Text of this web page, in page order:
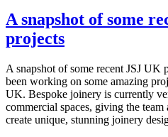
A snapshot of some
projects
A snapshot of some recent JSJ UK
been working on some amazing
UK. Bespoke joinery is currently
commercial spaces, giving the
create unique, stunning joinery